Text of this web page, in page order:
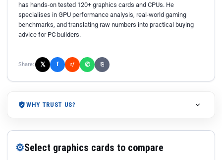
has hands-on tested 120+ graphics cards and CPUs. He
specialises in GPU performance analysis, real-world gaming
benchmarks, and translating raw numbers into practical buying
advice for PC builders.
Share: 𝕏 f r/ ✆ ⎘
WHY TRUST US?
⚙Select graphics cards to compare